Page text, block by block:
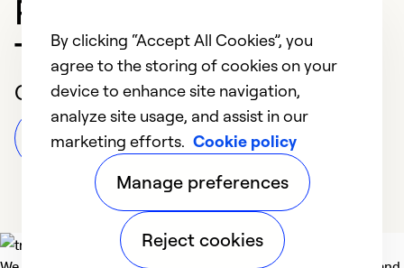
Professional in
Thomasville
Customer Reviews
Leave a Review
By clicking “Accept All Cookies”, you
agree to the storing of cookies on your
device to enhance site navigation,
analyze site usage, and assist in our
marketing efforts. Cookie policy
Manage preferences
Reject cookies